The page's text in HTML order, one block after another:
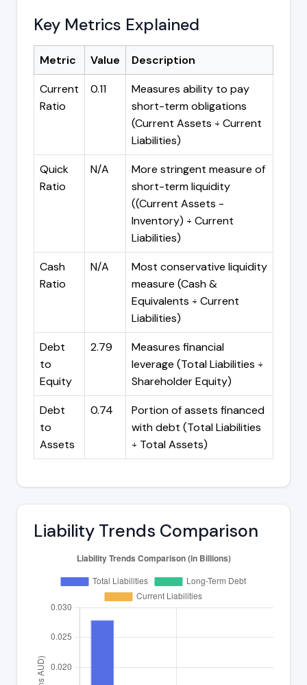
Key Metrics Explained
Metric Value
Description
Current
Ratio
0.11
Measures ability to pay
short-term obligations
(Current Assets ÷ Current
Liabilities)
Quick
Ratio
N/A
More stringent measure of
short-term liquidity
((Current Assets -
Inventory) ÷ Current
Liabilities)
Cash
Ratio
N/A
Most conservative liquidity
measure (Cash &
Equivalents ÷ Current
Liabilities)
Debt
to
Equity
2.79
Measures financial
leverage (Total Liabilities ÷
Shareholder Equity)
Debt
to
Assets
0.74
Portion of assets financed
with debt (Total Liabilities
÷ Total Assets)
Liability Trends Comparison